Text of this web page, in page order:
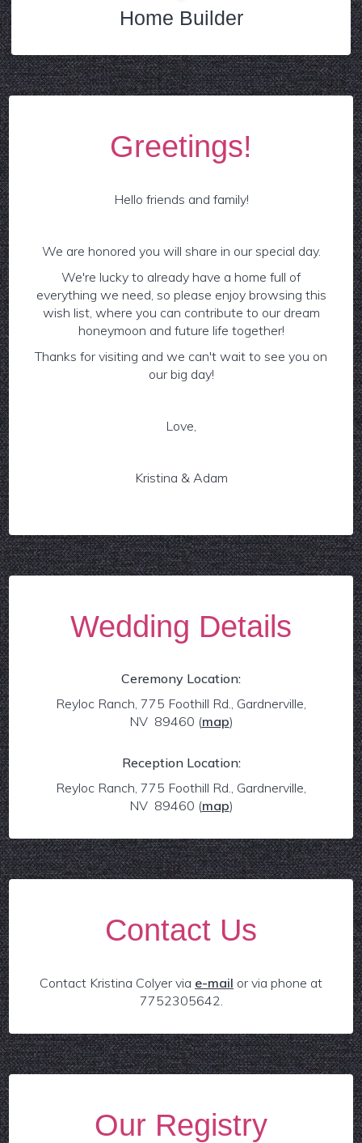
Home Builder
Greetings!
Hello friends and family!
We are honored you will share in our special day.
We're lucky to already have a home full of
everything we need, so please enjoy browsing this
wish list, where you can contribute to our dream
honeymoon and future life together!
Thanks for visiting and we can't wait to see you on
our big day!
Love,
Kristina & Adam
Wedding Details
Ceremony Location:
Reyloc Ranch, 775 Foothill Rd., Gardnerville,
NV 89460 (map)
Reception Location:
Reyloc Ranch, 775 Foothill Rd., Gardnerville,
NV 89460 (map)
Contact Us
Contact Kristina Colyer via e-mail or via phone at
7752305642.
Our Registry